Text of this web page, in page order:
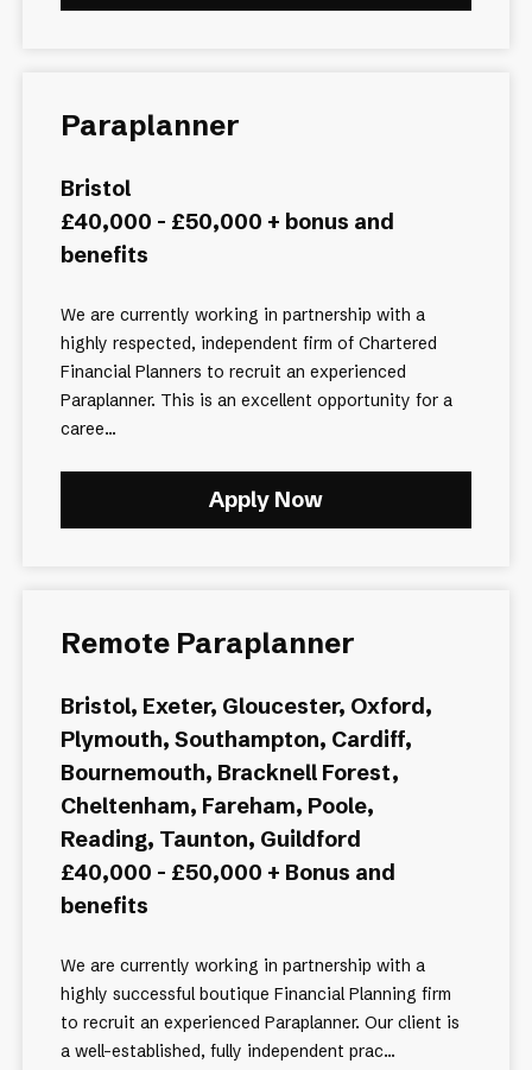
Paraplanner
Bristol
£40,000 - £50,000 + bonus and
benefits
We are currently working in partnership with a
highly respected, independent firm of Chartered
Financial Planners to recruit an experienced
Paraplanner. This is an excellent opportunity for a
caree...
Apply Now
Remote Paraplanner
Bristol, Exeter, Gloucester, Oxford,
Plymouth, Southampton, Cardiff,
Bournemouth, Bracknell Forest,
Cheltenham, Fareham, Poole,
Reading, Taunton, Guildford
£40,000 - £50,000 + Bonus and
benefits
We are currently working in partnership with a
highly successful boutique Financial Planning firm
to recruit an experienced Paraplanner. Our client is
a well-established, fully independent prac...